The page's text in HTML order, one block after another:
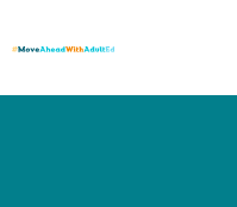
to
content